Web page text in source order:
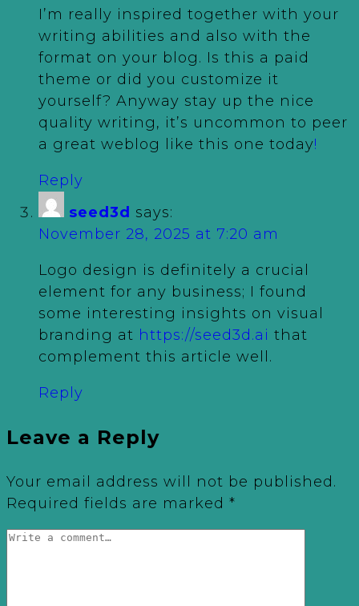
I’m really inspired together with your
writing abilities and also with the
format on your blog. Is this a paid
theme or did you customize it
yourself? Anyway stay up the nice
quality writing, it’s uncommon to peer
a great weblog like this one today!
Reply
seed3d says:
November 28, 2025 at 7:20 am
Logo design is definitely a crucial
element for any business; I found
some interesting insights on visual
branding at https://seed3d.ai that
complement this article well.
Reply
Leave a Reply
Your email address will not be published.
Required fields are marked *